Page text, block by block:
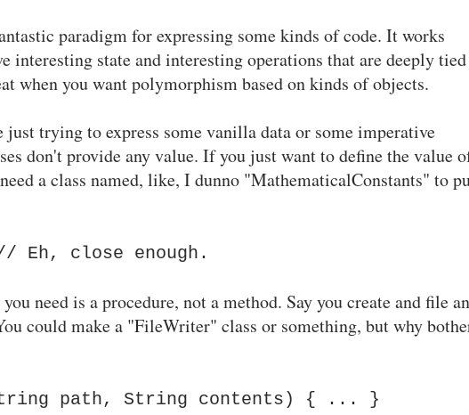
paradigm for expressing some kinds of code. It works
interesting state and interesting operations that are deeply tied
when you want polymorphism based on kinds of objects.
trying to express some vanilla data or some imperative
don't provide any value. If you just want to define the value
a class named, like, I dunno "MathematicalConstants" to
close enough.
need is a procedure, not a method. Say you create and file
could make a "FileWriter" class or something, but why
path, String contents) { ... }